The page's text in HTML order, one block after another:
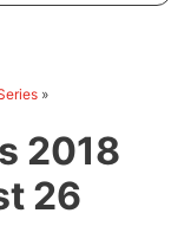
»
2018
26